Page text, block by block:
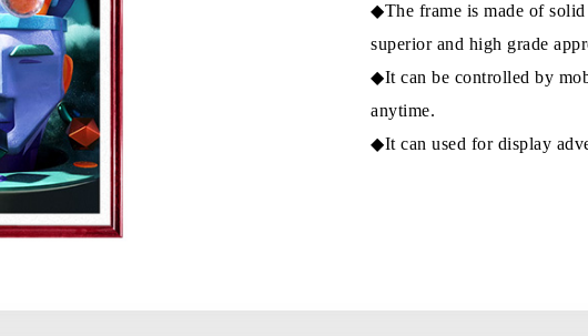
◆The frame is made of
superior and high grade
◆It can be controlled by
anytime.
◆It can used for display